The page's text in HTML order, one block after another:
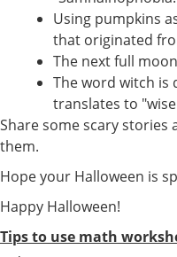
Using pumpkins
that originated
The next full
The word witch is
translates to
Share some scary stories
them.
Hope your Halloween is
Happy Halloween!
Tips to use math